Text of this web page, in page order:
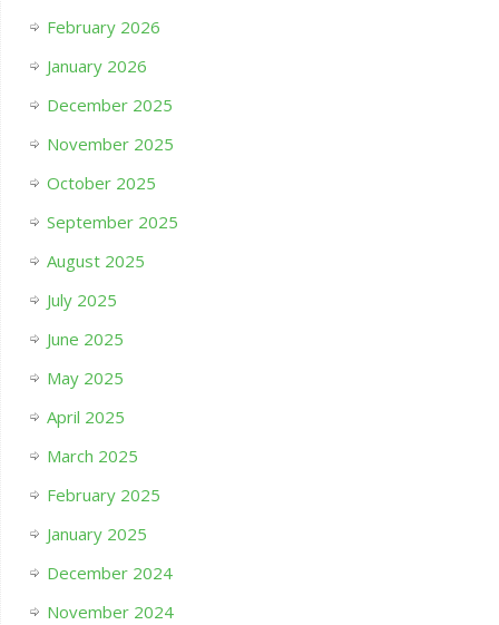
February 2026
January 2026
December 2025
November 2025
October 2025
September 2025
August 2025
July 2025
June 2025
May 2025
April 2025
March 2025
February 2025
January 2025
December 2024
November 2024